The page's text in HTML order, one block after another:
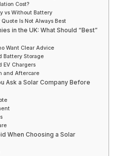
Cost?
vs Without Battery
Is Not Always Best
in the UK: What Should “Best”
Want Clear Advice
Battery Storage
EV Chargers
and Aftercare
Ask a Solar Company Before
When Choosing a Solar